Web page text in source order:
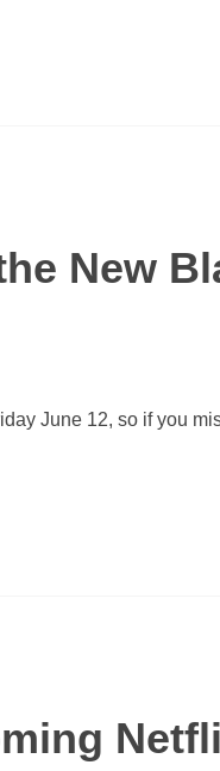
New
June 12, so if you